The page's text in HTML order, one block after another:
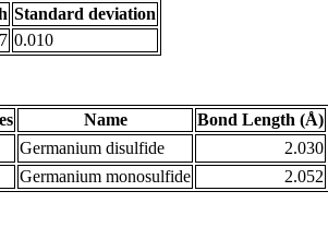
Standard deviation
0.010
Name
Bond Length (Å)
Germanium disulfide
2.030
Germanium monosulfide 2.052